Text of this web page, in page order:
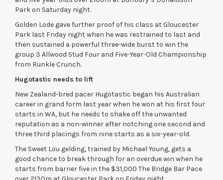
Park on Saturday night.
Golden Lode gave further proof of his class at Gloucester
Park last Friday night when he was restrained to last and
then sustained a powerful three-wide burst to win the
group 3 Allwood Stud Four and Five-Year-Old Championship
from Runkle Crunch.
Hugotastic needs to lift
New Zealand-bred pacer Hugotastic began his Australian
career in grand form last year when he won at his first four
starts in WA, but he needs to shake off the unwanted
reputation as a non-winner after notching one second and
three third placings from nine starts as a six-year-old.
The Sweet Lou gelding, trained by Michael Young, gets a
good chance to break through for an overdue win when he
starts from barrier five in the $31,000 The Bridge Bar Pace